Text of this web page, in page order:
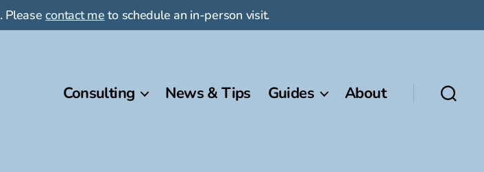
. Pleasecontact me to schedule an in-person visit.
Consulting News & Tips Guides About